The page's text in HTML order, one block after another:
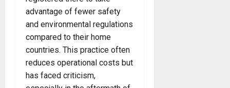
advantage of fewer safety
and environmental regulations
compared to their home
countries. This practice often
reduces operational costs but
has faced criticism,